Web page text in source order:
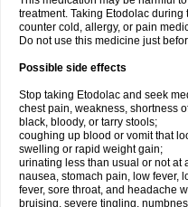
treatment. Taking Etodolac
counter cold, allergy, or pain
Do not use this medicine just
Possible side effects
Stop taking Etodolac and seek
chest pain, weakness, shortness
black, bloody, or tarry stools;
coughing up blood or vomit that
swelling or rapid weight gain;
urinating less than usual or not at
nausea, stomach pain, low fever,
fever, sore throat, and headache
bruising, severe tingling,